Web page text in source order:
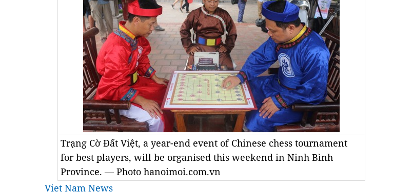
Trạng Cờ Đất Việt, a year-end event of Chinese chess tournament
for best players, will be organised this weekend in Ninh Bình
Province. — Photo hanoimoi.com.vn
Viet Nam News